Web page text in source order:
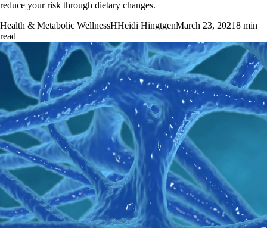
reduce your risk through dietary changes.
Health & Metabolic WellnessHHeidi HingtgenMarch 23, 20218 min
read